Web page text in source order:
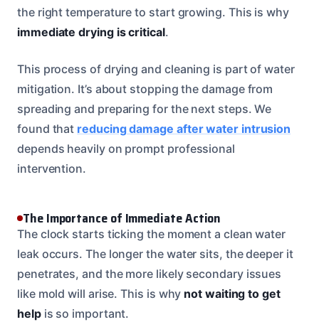
the right temperature to start growing. This is why
immediate drying is critical.
This process of drying and cleaning is part of water
mitigation. It’s about stopping the damage from
spreading and preparing for the next steps. We
found that reducing damage after water intrusion
depends heavily on prompt professional
intervention.
The Importance of Immediate Action
The clock starts ticking the moment a clean water
leak occurs. The longer the water sits, the deeper it
penetrates, and the more likely secondary issues
like mold will arise. This is why not waiting to get
helpis so important.